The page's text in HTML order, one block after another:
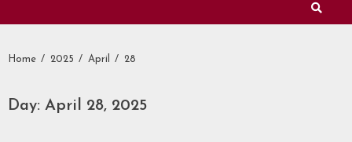
Home 2025 April 28
Day: April 28, 2025